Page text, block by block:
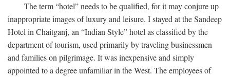
The term “hotel” needs to be qualified, for it may conjure up
inappropriate images of luxury and leisure. I stayed at the Sandeep
Hotel in Chaitganj, an “Indian Style” hotel as classified by the
department of tourism, used primarily by traveling businessmen
and families on pilgrimage. It was inexpensive and simply
appointed to a degree unfamiliar in the West. The employees of